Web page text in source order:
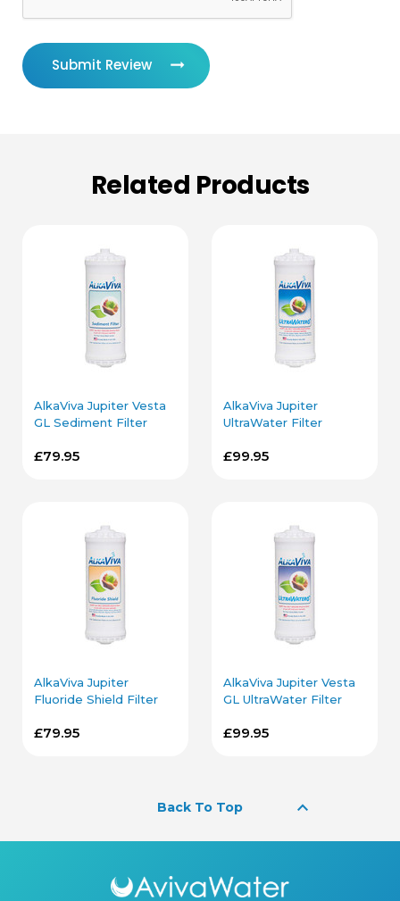
Submit Review
Related Products
AlkaViva Jupiter Vesta
GL Sediment Filter
£79.95
AlkaViva Jupiter
UltraWater Filter
£99.95
AlkaViva Jupiter
Fluoride Shield Filter
£79.95
AlkaViva Jupiter Vesta
GL UltraWater Filter
£99.95
Back To Top keyboard_arrow_up